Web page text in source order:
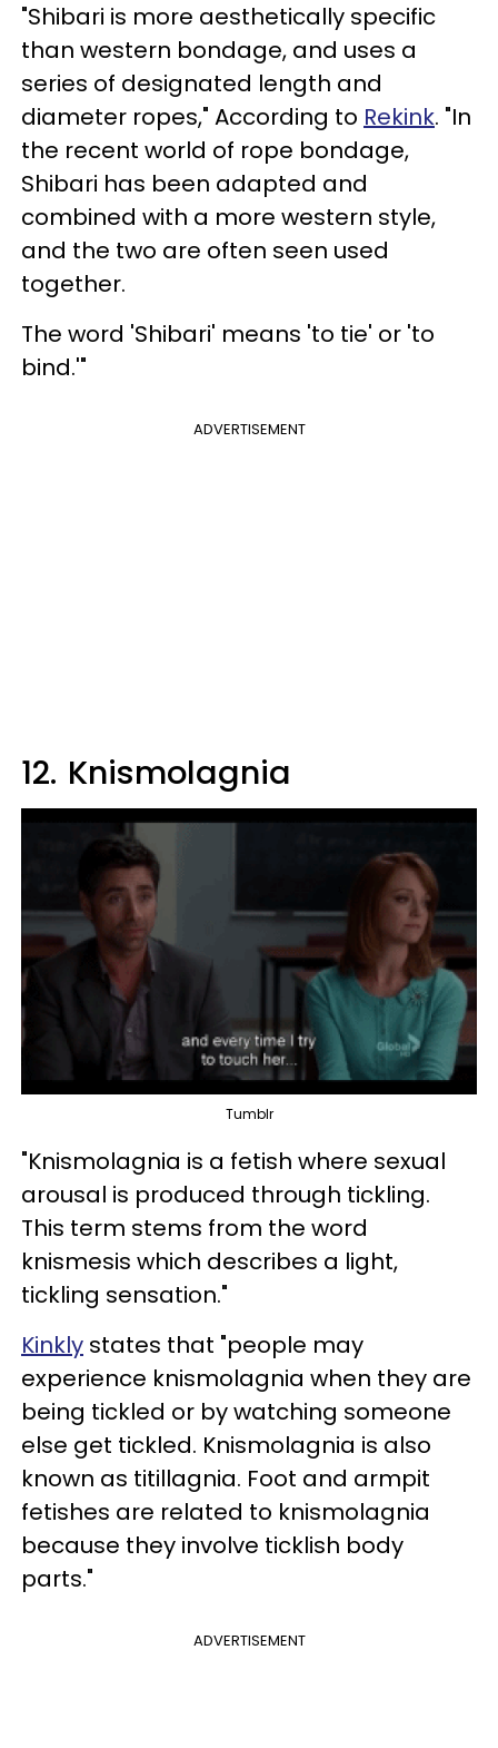
"Shibari is more aesthetically specific
than western bondage, and uses a
series of designated length and
diameter ropes," According to Rekink. "In
the recent world of rope bondage,
Shibari has been adapted and
combined with a more western style,
and the two are often seen used
together.
The word 'Shibari' means 'to tie' or 'to
bind.'"
ADVERTISEMENT
12. Knismolagnia
Tumblr
"Knismolagnia is a fetish where sexual
arousal is produced through tickling.
This term stems from the word
knismesis which describes a light,
tickling sensation."
Kinkly states that "people may
experience knismolagnia when they are
being tickled or by watching someone
else get tickled. Knismolagnia is also
known as titillagnia. Foot and armpit
fetishes are related to knismolagnia
because they involve ticklish body
parts."
ADVERTISEMENT